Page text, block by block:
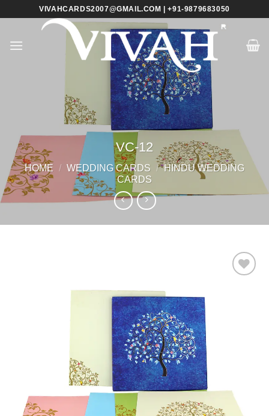
VIVAHCARDS2007@GMAIL.COM | +91-9879683050
VC-12
HOME / WEDDING CARDS / HINDU WEDDING
CARDS